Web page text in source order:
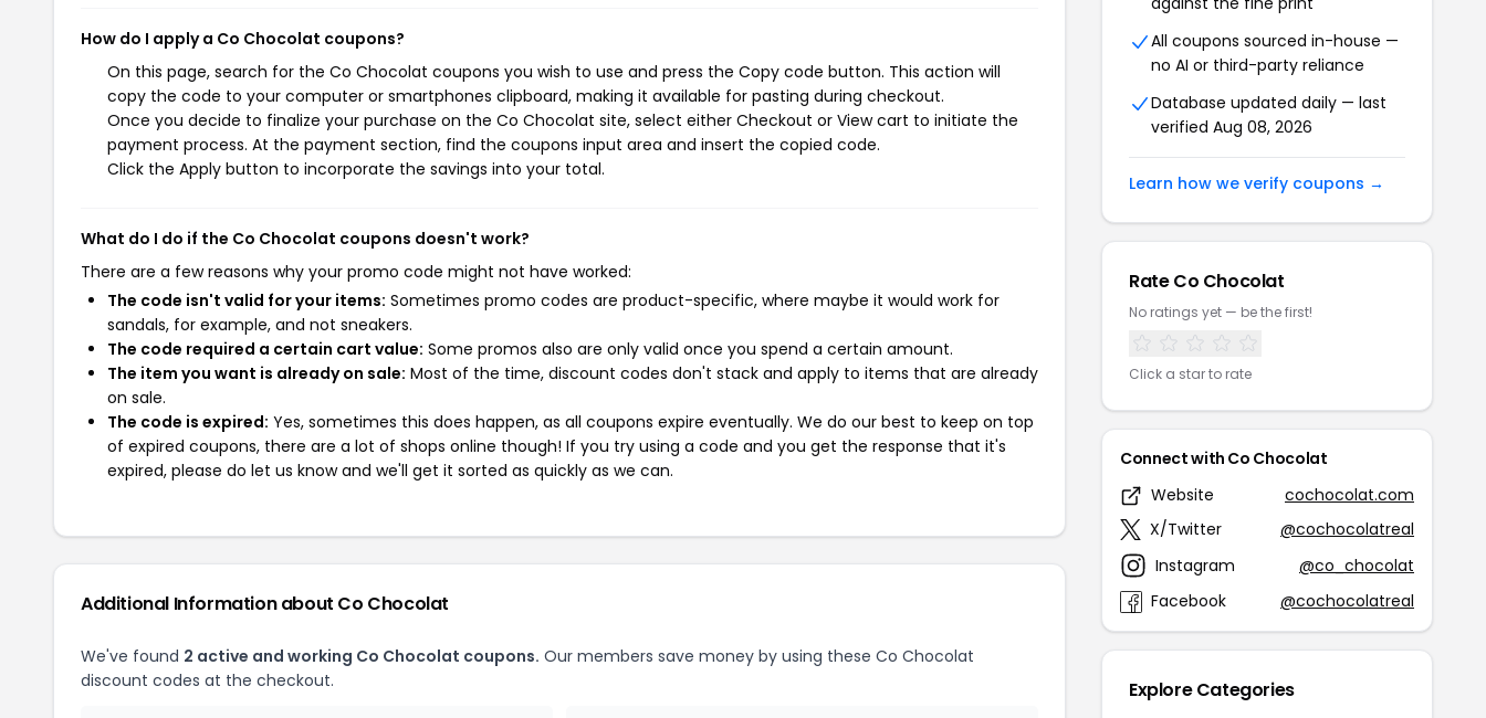
How do I apply a Co Chocolat coupons?
On this page, search for the Co Chocolat coupons you wish to use and press the Copy code button. This action will
copy the code to your computer or smartphones clipboard, making it available for pasting during checkout.
Once you decide to finalize your purchase on the Co Chocolat site, select either Checkout or View cart to initiate the
payment process. At the payment section, find the coupons input area and insert the copied code.
Click the Apply button to incorporate the savings into your total.
What do I do if the Co Chocolat coupons doesn't work?
There are a few reasons why your promo code might not have worked:
The code isn't valid for your items: Sometimes promo codes are product-specific, where maybe it would work for
sandals, for example, and not sneakers.
The code required a certain cart value: Some promos also are only valid once you spend a certain amount.
The item you want is already on sale: Most of the time, discount codes don't stack and apply to items that are already
on sale.
The code is expired: Yes, sometimes this does happen, as all coupons expire eventually. We do our best to keep on top
of expired coupons, there are a lot of shops online though! If you try using a code and you get the response that it's
expired, please do let us know and we'll get it sorted as quickly as we can.
Additional Information about Co Chocolat
We've found 2 active and working Co Chocolat coupons. Our members save money by using these Co Chocolat
discount codes at the checkout.
All coupons sourced in-house —
no AI or third-party reliance
Database updated daily — last
verified Aug 08, 2026
Learn how we verify coupons →
Rate Co Chocolat
No ratings yet — be the first!
Click a star to rate
Connect with Co Chocolat
Website
cochocolat.com
X/Twitter
@cochocolatreal
Instagram
@co_chocolat
Facebook
@cochocolatreal
Explore Categories